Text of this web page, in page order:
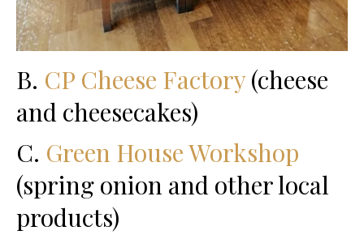
B. CP Cheese Factory(cheese
and cheesecakes)
C. Green House Workshop
(spring onion and other local
products)